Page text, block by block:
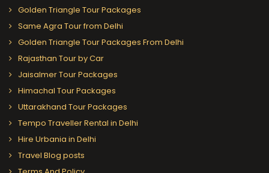
Golden Triangle Tour Packages
Same Agra Tour from Delhi
Golden Triangle Tour Packages From Delhi
Rajasthan Tour by Car
Jaisalmer Tour Packages
Himachal Tour Packages
Uttarakhand Tour Packages
Tempo Traveller Rental in Delhi
Hire Urbania in Delhi
Travel Blog posts